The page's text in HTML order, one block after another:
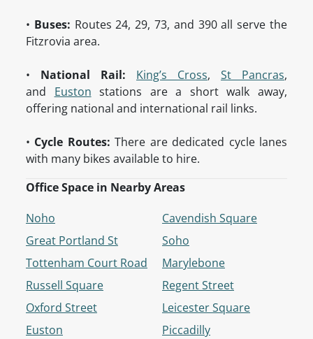
• Buses: Routes 24, 29, 73, and 390 all serve the
Fitzrovia area.
• National Rail: King’s Cross, St Pancras,
and Euston stations are a short walk away,
offering national and international rail links.
• Cycle Routes: There are dedicated cycle lanes
with many bikes available to hire.
Office Space in Nearby Areas
Noho
Great Portland St
Tottenham Court Road
Russell Square
Oxford Street
Euston
Cavendish Square
Soho
Marylebone
Regent Street
Leicester Square
Piccadilly